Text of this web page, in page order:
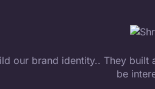
our brand identity.. They
be